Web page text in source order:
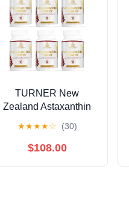
TURNER New
Zealand Astaxanthin
Supplement, 360
Capsules
★★★★☆ (30)
$108.00